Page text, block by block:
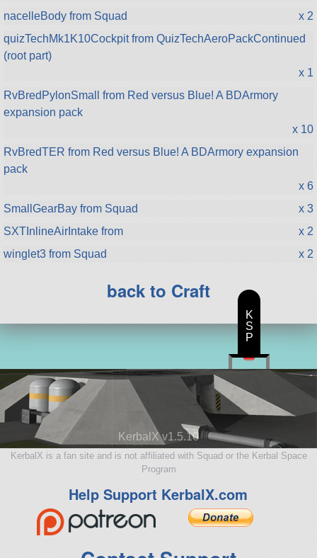
nacelleBody from Squad
x 2
quizTechMk1K10Cockpit from QuizTechAeroPackContinued
(root part)
x 1
RvBredPylonSmall from Red versus Blue! A BDArmory
expansion pack
x 10
RvBredTER from Red versus Blue! A BDArmory expansion
pack
x 6
SmallGearBay from Squad
x 3
SXTInlineAirIntake from
x 2
winglet3 from Squad
x 2
back to Craft
KerbalX v1.5.10
KerbalX is a fan site and is not affiliated with Squad or the Kerbal Space
Program
Help Support KerbalX.com
K
S
P